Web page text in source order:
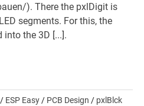
). There the pxlDigit is
segments. For this, the
into the 3D [...].
/ ESP Easy / PCB Design / pxlBlck